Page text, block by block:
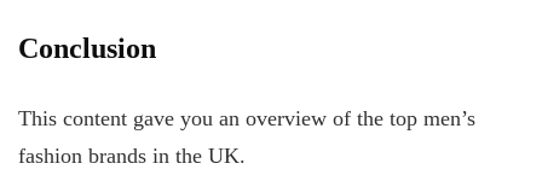
Conclusion
This content gave you an overview of the top men’s
fashion brands in the UK.